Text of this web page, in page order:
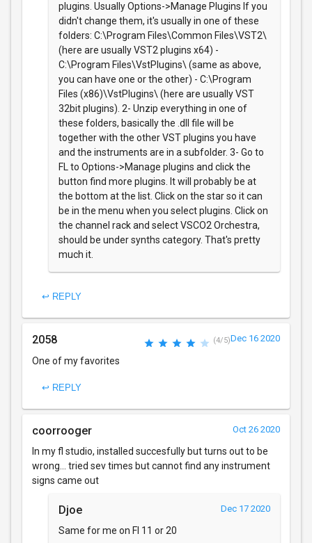
plugins. Usually Options->Manage Plugins If you
didn't change them, it's usually in one of these
folders: C:\Program Files\Common Files\VST2\
(here are usually VST2 plugins x64) -
C:\Program Files\VstPlugins\ (same as above,
you can have one or the other) - C:\Program
Files (x86)\VstPlugins\ (here are usually VST
32bit plugins). 2- Unzip everything in one of
these folders, basically the .dll file will be
together with the other VST plugins you have
and the instruments are in a subfolder. 3- Go to
FL to Options->Manage plugins and click the
button find more plugins. It will probably be at
the bottom at the list. Click on the star so it can
be in the menu when you select plugins. Click on
the channel rack and select VSCO2 Orchestra,
should be under synths category. That's pretty
much it.
↩ REPLY
2058 (4/5)Dec 16 2020
One of my favorites
↩ REPLY
coorrooger Oct 26 2020
In my fl studio, installed succesfully but turns out to be
wrong... tried sev times but cannot find any instrument
signs came out
Djoe Dec 17 2020
Same for me on Fl 11 or 20